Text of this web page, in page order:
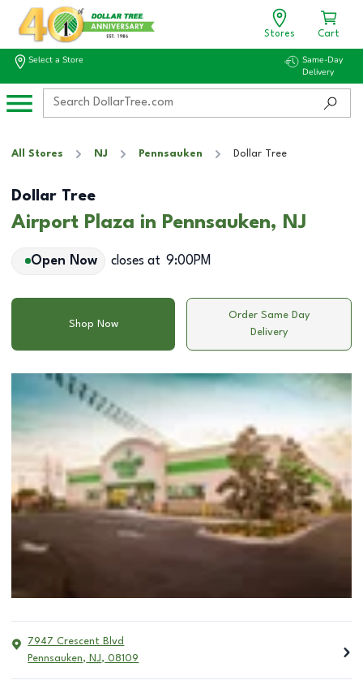
Stores Cart
Select a Store
Same-Day
Delivery
All Stores NJ Pennsauken Dollar Tree
Dollar Tree
Airport Plaza in Pennsauken, NJ
Open Now closes at 9:00PM
Shop Now
Order Same Day
Delivery
7947 Crescent Blvd
Pennsauken, NJ, 08109